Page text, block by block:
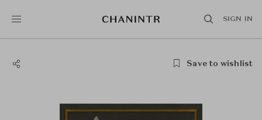
SIGN IN
Save to wishlist